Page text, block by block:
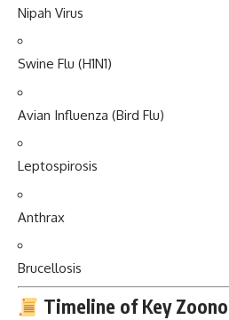
Nipah Virus
Swine Flu (H1N1)
Avian Influenza (Bird Flu)
Leptospirosis
Anthrax
Brucellosis
Timeline of Key